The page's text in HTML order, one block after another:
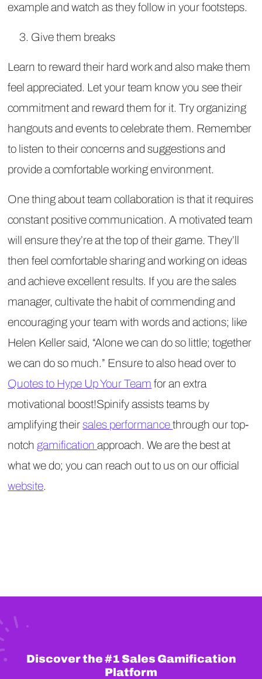
example and watch as they follow in your footsteps.
Give them breaks
Learn to reward their hard work and also make them
feel appreciated. Let your team know you see their
commitment and reward them for it. Try organizing
hangouts and events to celebrate them. Remember
to listen to their concerns and suggestions and
provide a comfortable working environment.
One thing about team collaboration is that it requires
constant positive communication. A motivated team
will ensure they’re at the top of their game. They’ll
then feel comfortable sharing and working on ideas
and achieve excellent results. If you are the sales
manager, cultivate the habit of commending and
encouraging your team with words and actions; like
Helen Keller said, “Alone we can do so little; together
we can do so much.” Ensure to also head over to
Quotes to Hype Up Your Team for an extra
motivational boost!Spinify assists teams by
amplifying theirsales performancethrough our top-
notch gamificationapproach. We are the best at
what we do; you can reach out to us on our official
website.
Discover the #1 Sales Gamification
Platform